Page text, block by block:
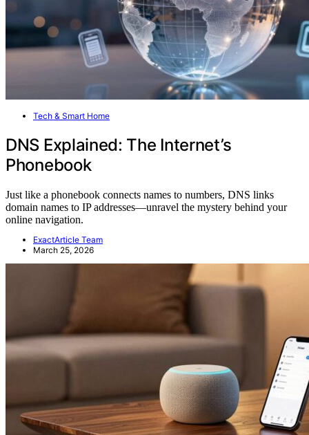
Tech & Smart Home
DNS Explained: The Internet’s
Phonebook
Just like a phonebook connects names to numbers, DNS links
domain names to IP addresses—unravel the mystery behind your
online navigation.
ExactArticle Team
March 25, 2026